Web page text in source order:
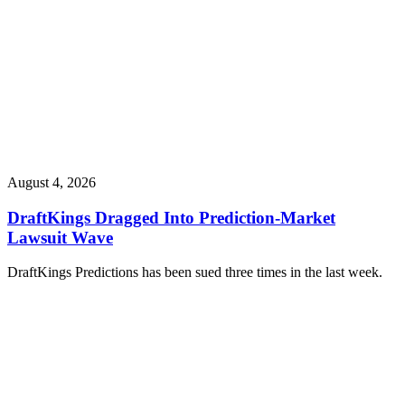
August 4, 2026
DraftKings Dragged Into Prediction-Market
Lawsuit Wave
DraftKings Predictions has been sued three times in the last week.